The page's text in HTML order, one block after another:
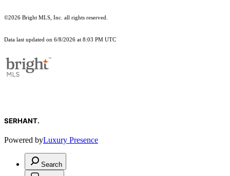
©2026 Bright MLS, Inc. all rights reserved.
Data last updated on 6/8/2026 at 8:03 PM UTC
SERHANT.
Powered byLuxury Presence
Search